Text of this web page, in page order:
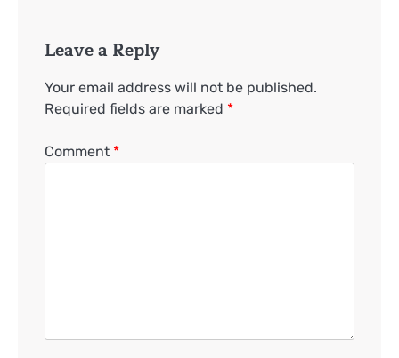
Leave a Reply
Your email address will not be published.
Required fields are marked *
Comment *